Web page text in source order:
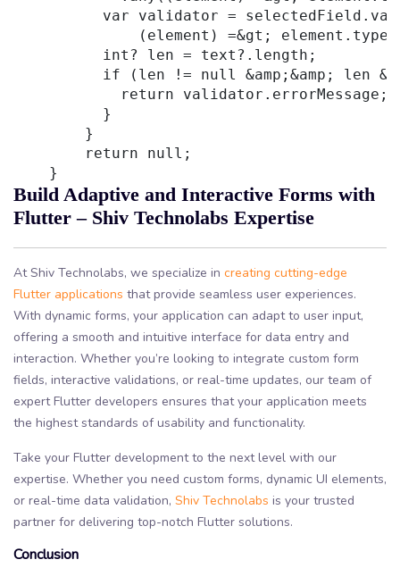
var validator =
(element) =&gt; element.type
          int? len = text?.length;
if (len != null &amp;&amp; len
            return validator.errorMessage;
          }
        }
        return null;
Build Adaptive and Interactive Forms with
Flutter – Shiv Technolabs Expertise
At Shiv Technolabs, we specialize in creating cutting-edge
Flutter applications that provide seamless user experiences.
With dynamic forms, your application can adapt to user input,
offering a smooth and intuitive interface for data entry and
interaction. Whether you’re looking to integrate custom form
fields, interactive validations, or real-time updates, our team of
expert Flutter developers ensures that your application meets
the highest standards of usability and functionality.
Take your Flutter development to the next level with our
expertise. Whether you need custom forms, dynamic UI elements,
or real-time data validation, Shiv Technolabs is your trusted
partner for delivering top-notch Flutter solutions.
Conclusion